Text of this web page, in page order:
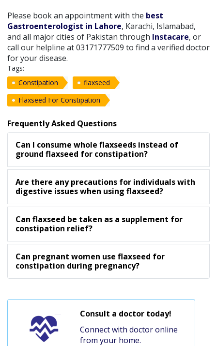
Please book an appointment with the best
Gastroenterologist in Lahore, Karachi, Islamabad,
and all major cities of Pakistan through Instacare, or
call our helpline at 03171777509 to find a verified doctor
for your disease.
Tags:
Constipation
flaxseed
Flaxseed For Constipation
Frequently Asked Questions
Can I consume whole flaxseeds instead of
ground flaxseed for constipation?
Are there any precautions for individuals with
digestive issues when using flaxseed?
Can flaxseed be taken as a supplement for
constipation relief?
Can pregnant women use flaxseed for
constipation during pregnancy?
Consult a doctor today!
Connect with doctor online
from your home.